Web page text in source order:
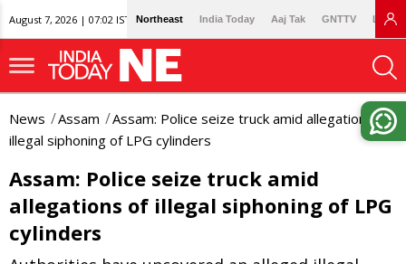
August 7, 2026 | 07:02 IST Northeast India Today Aaj Tak GNTTV
News Assam
Assam: Police seize truck amid allegations of
illegal siphoning of LPG cylinders
Assam: Police seize truck amid
allegations of illegal siphoning of LPG
cylinders